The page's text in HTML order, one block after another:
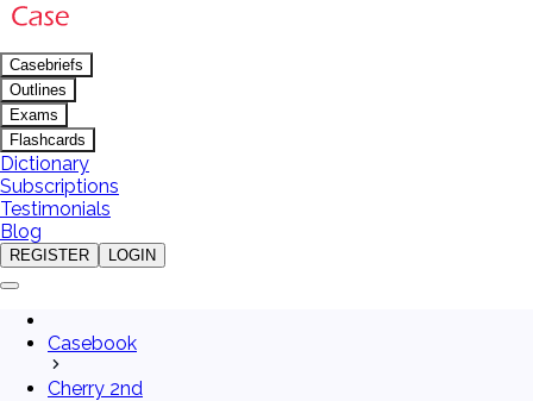
Casebriefs
Outlines
Exams
Flashcards
Dictionary
Subscriptions
Testimonials
Blog
REGISTER LOGIN
Casebook
Cherry 2nd